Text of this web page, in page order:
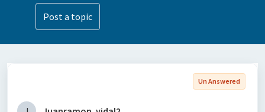
Post a topic
Un Answered